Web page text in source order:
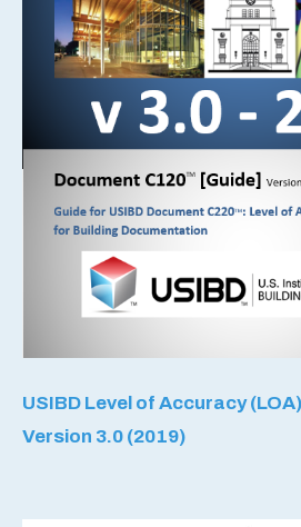
USIBD Level of Accuracy
Version 3.0 (2019)